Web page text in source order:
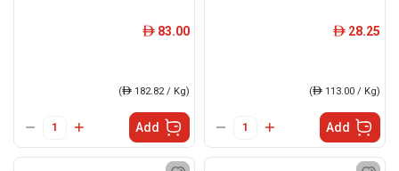
ê 83.00
(ê 182.82 / Kg)
Add
ê 28.25
(ê 113.00 / Kg)
Add